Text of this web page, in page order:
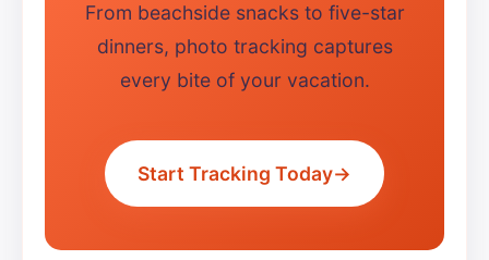
From beachside snacks to five-star
dinners, photo tracking captures
every bite of your vacation.
Start Tracking Today